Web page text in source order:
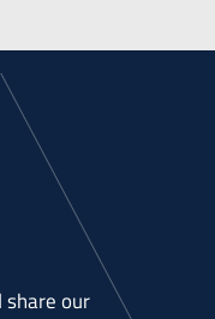
share our